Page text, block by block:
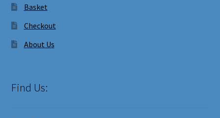
Basket
Checkout
About Us
Find Us: